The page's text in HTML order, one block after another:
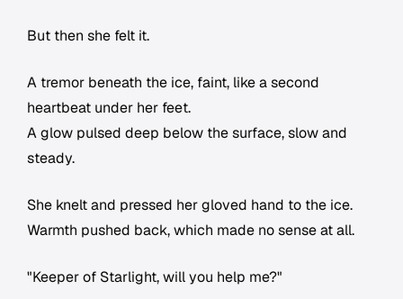
But then she felt it.
A tremor beneath the ice, faint, like a second
heartbeat under her feet.
A glow pulsed deep below the surface, slow and
steady.
She knelt and pressed her gloved hand to the ice.
Warmth pushed back, which made no sense at all.
"Keeper of Starlight, will you help me?"